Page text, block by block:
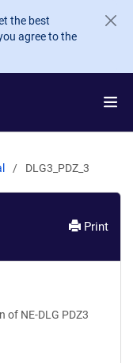
the best
agree to the
DLG3_PDZ_3
Print
of NE-DLG PDZ3